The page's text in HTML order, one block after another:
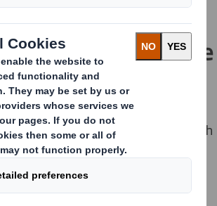
about our role in the
contains many case studies
supporting the circular economy with
packaging solutions.
Supermarket Aisle’was a report